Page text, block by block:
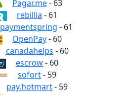
Pagar.me- 63
rebillia - 61
paymentspring - 61
OpenPay- 60
canadahelps - 60
escrow- 60
sofort- 59
pay.hotmart- 59